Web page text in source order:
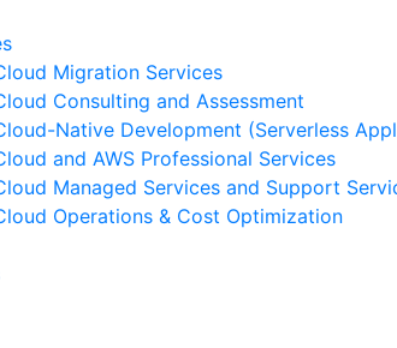
Migration Services​
Consulting and Assessment
Native Development (Serverless
and AWS Professional Services
Managed Services and Support
Operations & Cost Optimization